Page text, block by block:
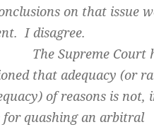
on that issue
I disagree.
Supreme Court
that adequacy (or
of reasons is not,
for quashing an arbitral